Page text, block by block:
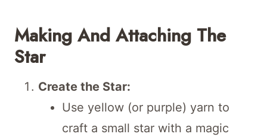
Making And Attaching The
Star
Create the Star:
Use yellow (or purple) yarn to
craft a small star with a magic